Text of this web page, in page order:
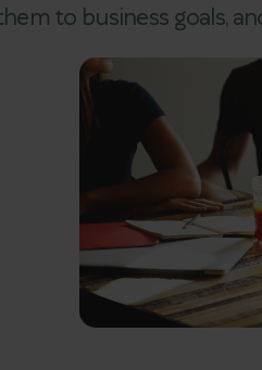
to business goals,